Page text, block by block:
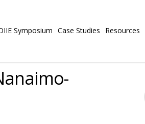
Symposium Case Studies Resources